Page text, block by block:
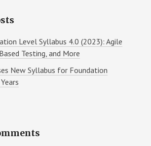
Level Syllabus 4.0 (2023): Agile
Testing, and More
New Syllabus for Foundation